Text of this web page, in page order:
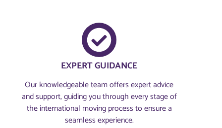
EXPERT GUIDANCE
Our knowledgeable team offers expert advice
and support, guiding you through every stage of
the international moving process to ensure a
seamless experience.